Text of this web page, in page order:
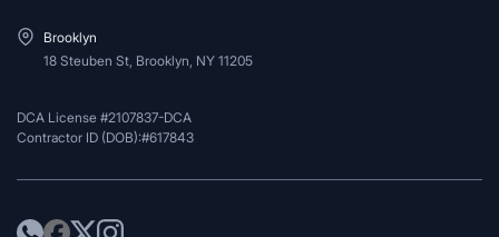
Brooklyn
18 Steuben St, Brooklyn, NY 11205
DCA License #2107837-DCA
Contractor ID (DOB):#617843